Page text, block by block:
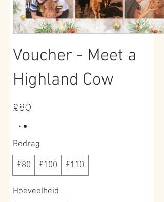
Voucher - Meet a
Highland Cow
£80
Bedrag
£80 £100 £110
Hoeveelheid